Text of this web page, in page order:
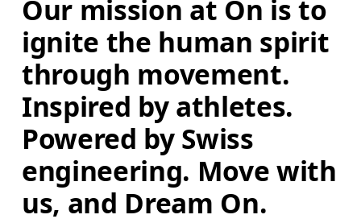
Our mission at On is to
ignite the human spirit
through movement.
Inspired by athletes.
Powered by Swiss
engineering. Move with
us, and Dream On.